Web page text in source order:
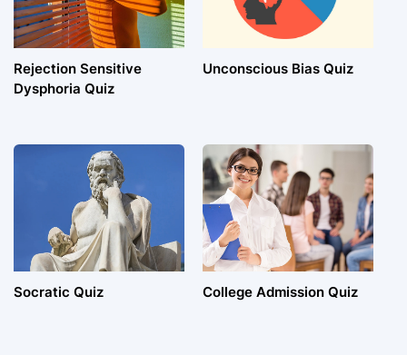
Rejection Sensitive
Dysphoria Quiz
Unconscious Bias Quiz
Socratic Quiz College Admission Quiz